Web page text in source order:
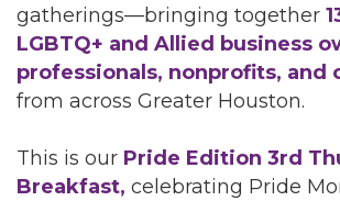
gatherings—bringing together
LGBTQ+ and Allied business
professionals, nonprofits, and
from across Greater Houston.
This is our Pride Edition 3rd
Breakfast, celebrating Pride